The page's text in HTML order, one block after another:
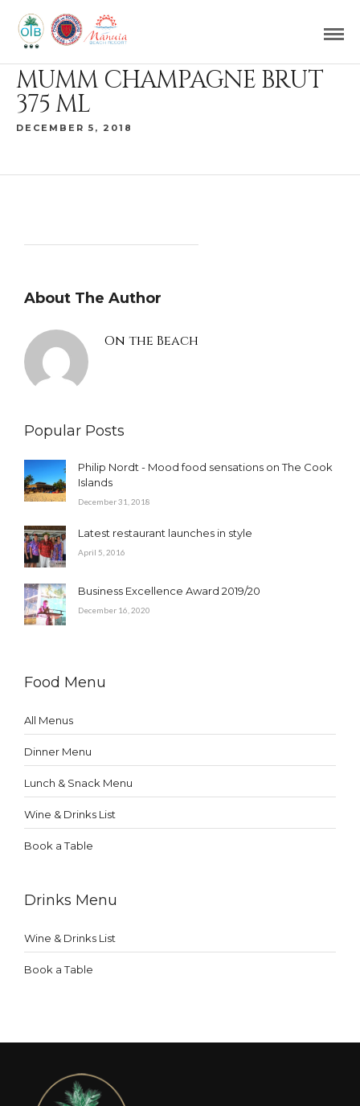
MUMM CHAMPAGNE BRUT
375 ML
DECEMBER 5, 2018
About The Author
On the Beach
Popular Posts
Philip Nordt - Mood food sensations on The Cook
Islands
December 31, 2018
Latest restaurant launches in style
April 5, 2016
Business Excellence Award 2019/20
December 16, 2020
Food Menu
All Menus
Dinner Menu
Lunch & Snack Menu
Wine & Drinks List
Book a Table
Drinks Menu
Wine & Drinks List
Book a Table